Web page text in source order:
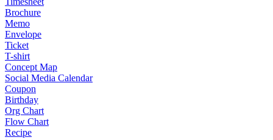
Brochure
Memo
Envelope
Ticket
T-shirt
Concept Map
Social Media Calendar
Coupon
Birthday
Org Chart
Flow Chart
Recipe